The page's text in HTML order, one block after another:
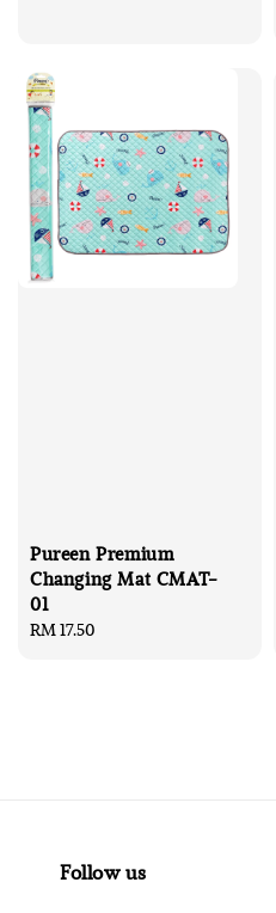
Pureen Premium
Changing Mat CMAT-
01
Regular
RM 17.50
Follow us